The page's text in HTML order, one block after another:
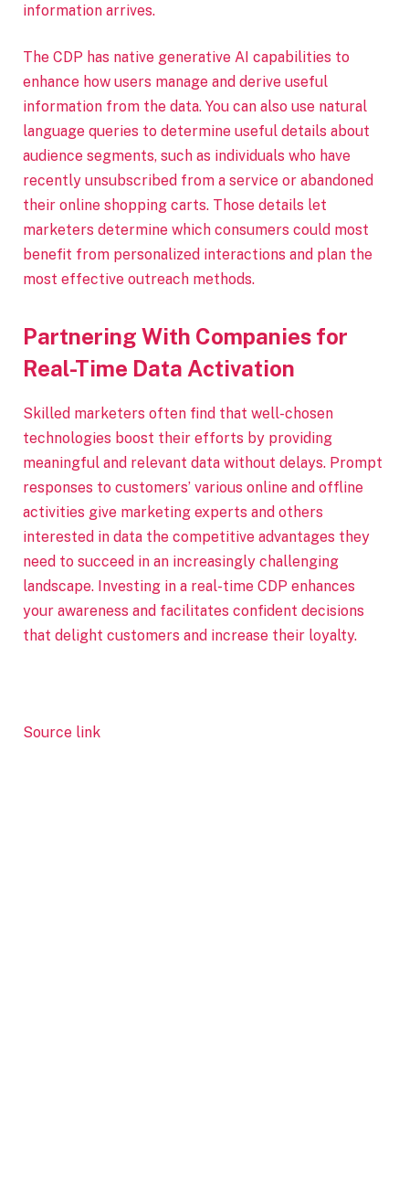
information arrives.
The CDP has native generative AI capabilities to
enhance how users manage and derive useful
information from the data. You can also use natural
language queries to determine useful details about
audience segments, such as individuals who have
recently unsubscribed from a service or abandoned
their online shopping carts. Those details let
marketers determine which consumers could most
benefit from personalized interactions and plan the
most effective outreach methods.
Partnering With Companies for
Real-Time Data Activation
Skilled marketers often find that well-chosen
technologies boost their efforts by providing
meaningful and relevant data without delays. Prompt
responses to customers’ various online and offline
activities give marketing experts and others
interested in data the competitive advantages they
need to succeed in an increasingly challenging
landscape. Investing in a real-time CDP enhances
your awareness and facilitates confident decisions
that delight customers and increase their loyalty.
Source link